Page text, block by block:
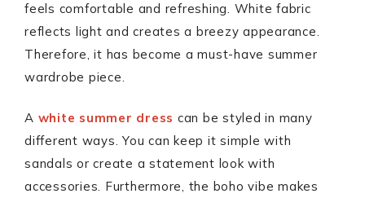
feels comfortable and refreshing. White fabric
reflects light and creates a breezy appearance.
Therefore, it has become a must-have summer
wardrobe piece.
A white summer dress can be styled in many
different ways. You can keep it simple with
sandals or create a statement look with
accessories. Furthermore, the boho vibe makes